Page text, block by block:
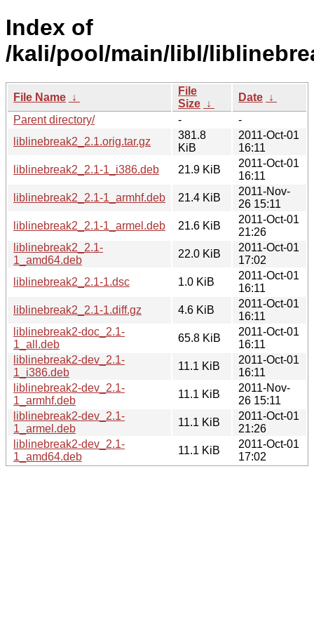
Index of
/kali/pool/main/libl/
File Name ↓
File
Size ↓
Date ↓
Parent directory/
-
-
liblinebreak2_2.1.orig.tar.gz
381.8
KiB
2011-Oct-01
16:11
liblinebreak2_2.1-1_i386.deb
21.9 KiB
2011-Oct-01
16:11
liblinebreak2_2.1-1_armhf.deb
21.4 KiB
2011-Nov-
26 15:11
liblinebreak2_2.1-1_armel.deb
21.6 KiB
2011-Oct-01
21:26
liblinebreak2_2.1-
1_amd64.deb
22.0 KiB
2011-Oct-01
17:02
liblinebreak2_2.1-1.dsc
1.0 KiB
2011-Oct-01
16:11
liblinebreak2_2.1-1.diff.gz
4.6 KiB
2011-Oct-01
16:11
liblinebreak2-doc_2.1-
1_all.deb
65.8 KiB
2011-Oct-01
16:11
liblinebreak2-dev_2.1-
1_i386.deb
11.1 KiB
2011-Oct-01
16:11
liblinebreak2-dev_2.1-
1_armhf.deb
11.1 KiB
2011-Nov-
26 15:11
liblinebreak2-dev_2.1-
1_armel.deb
11.1 KiB
2011-Oct-01
21:26
liblinebreak2-dev_2.1-
1_amd64.deb
11.1 KiB
2011-Oct-01
17:02